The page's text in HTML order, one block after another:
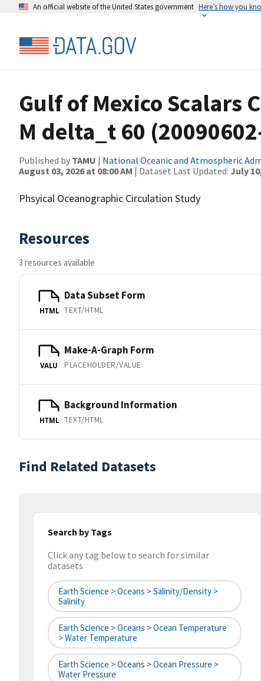
An official website of the United States government Here’s how you
Gulf of Mexico Scalars
M delta_t 60
Published by TAMU | National Oceanic and Atmospheric
August 03, 2026 at 08:00 AM | Dataset Last Updated: July
Phsyical Oceanographic Circulation Study
Resources
3 resources available
HTML
Data Subset Form
TEXT/HTML
VALU
Make-A-Graph Form
PLACEHOLDER/VALUE
HTML
Background Information
TEXT/HTML
Find Related Datasets
Search by Tags
Click any tag below to search for similar
datasets
Earth Science > Oceans > Salinity/Density >
Salinity
Earth Science > Oceans > Ocean Temperature
> Water Temperature
Earth Science > Oceans > Ocean Pressure >
Water Pressure